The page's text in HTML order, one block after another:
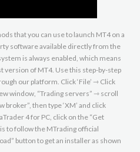
that you can use to launch MT4 on a
software available directly from the
is always enabled, which means
version of MT4. Use this step-by-step
our platform. Click ‘File’ ⇾ Click
window, “Trading servers” ⇾ scroll
broker”, then type ‘XM’ and click
4 for PC, click on the “Get
to follow the MTrading official
button to get an installer as shown